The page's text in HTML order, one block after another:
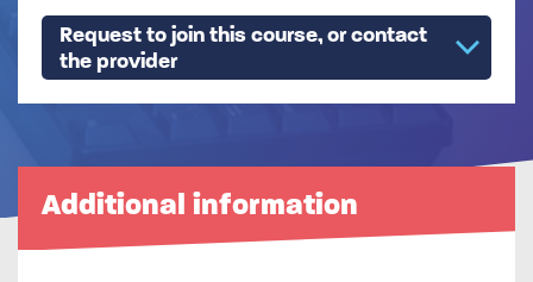
Request to join this course, or contact
the provider
Additional information